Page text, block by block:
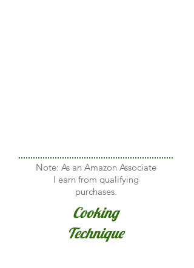
Note: As an Amazon Associate
I earn from qualifying
purchases.
Cooking
Technique